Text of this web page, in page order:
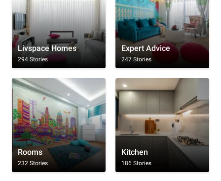
Livspace Homes
294 Stories
Expert Advice
247 Stories
Rooms
232 Stories
Kitchen
186 Stories